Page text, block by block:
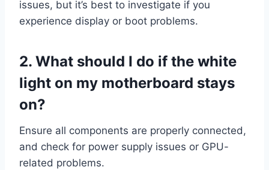
issues, but it’s best to investigate if you
experience display or boot problems.
2. What should I do if the white
light on my motherboard stays
on?
Ensure all components are properly connected,
and check for power supply issues or GPU-
related problems.